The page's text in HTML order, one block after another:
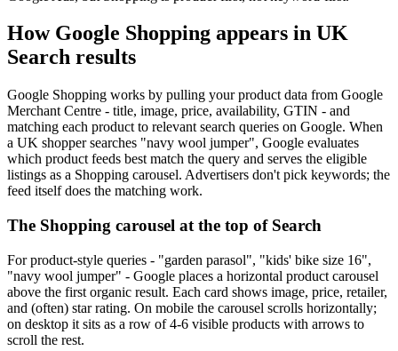
How Google Shopping appears in UK
Search results
Google Shopping works by pulling your product data from Google
Merchant Centre - title, image, price, availability, GTIN - and
matching each product to relevant search queries on Google. When
a UK shopper searches "navy wool jumper", Google evaluates
which product feeds best match the query and serves the eligible
listings as a Shopping carousel. Advertisers don't pick keywords; the
feed itself does the matching work.
The Shopping carousel at the top of Search
For product-style queries - "garden parasol", "kids' bike size 16",
"navy wool jumper" - Google places a horizontal product carousel
above the first organic result. Each card shows image, price, retailer,
and (often) star rating. On mobile the carousel scrolls horizontally;
on desktop it sits as a row of 4-6 visible products with arrows to
scroll the rest.